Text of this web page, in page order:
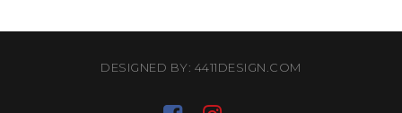
DESIGNED BY: 4411DESIGN.COM